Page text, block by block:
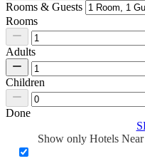
Rooms & Guests
Rooms
Adults
Children
Done
Show only Hotels